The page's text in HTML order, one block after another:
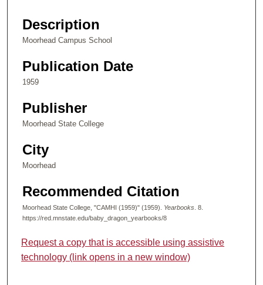
Description
Moorhead Campus School
Publication Date
1959
Publisher
Moorhead State College
City
Moorhead
Recommended Citation
Moorhead State College, "CAMHI (1959)" (1959). Yearbooks . 8.
https://red.mnstate.edu/baby_dragon_yearbooks/8
Request a copy that is accessible using assistive
technology (link opens in a new window)